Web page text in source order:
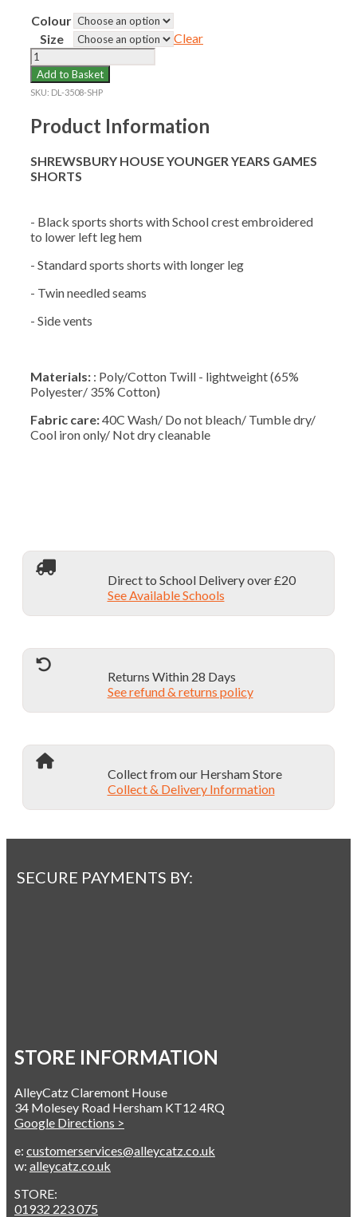
Colour
Size
Clear
SHREWSBURY
HOUSE
YOUNGER
YEARS
GAMES
SHORTS
Add to Basket
SKU: DL-3508-SHP
Product Information
SHREWSBURY HOUSE YOUNGER YEARS GAMES
SHORTS
- Black sports shorts with School crest embroidered
to lower left leg hem
- Standard sports shorts with longer leg
- Twin needled seams
- Side vents
Materials: : Poly/Cotton Twill - lightweight (65%
Polyester/ 35% Cotton)
Fabric care:40C Wash/ Do not bleach/ Tumble dry/
Cool iron only/ Not dry cleanable
Direct to School Delivery over £20
See Available Schools
Returns Within 28 Days
See refund & returns policy
Collect from our Hersham Store
Collect & Delivery Information
SECURE PAYMENTS BY:
STORE INFORMATION
AlleyCatz Claremont House
34 Molesey Road Hersham KT12 4RQ
Google Directions >
e: customerservices@alleycatz.co.uk
w: alleycatz.co.uk
STORE:
01932 223 075